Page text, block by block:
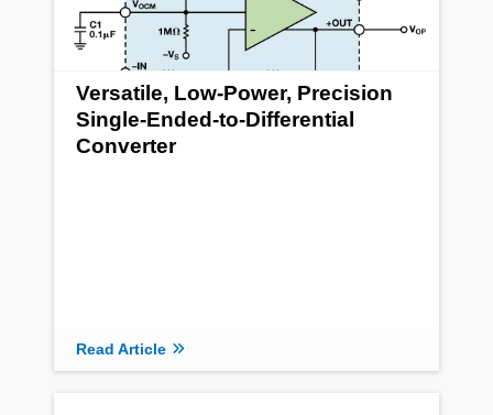
Versatile, Low-Power, Precision
Single-Ended-to-Differential
Converter
Read Article